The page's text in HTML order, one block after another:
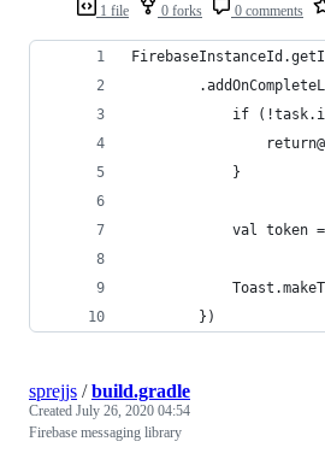
1 file 0 forks 0 comments
if
            }
val token
        })
sprejjs /build.gradle
Created July 26, 2020 04:54
Firebase messaging library